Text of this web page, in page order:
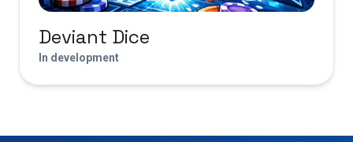
Deviant Dice
In development